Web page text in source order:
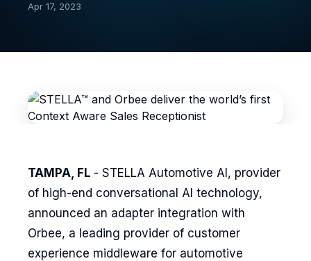
Apr 17, 2023
TAMPA, FL - STELLA Automotive AI, provider
of high-end conversational AI technology,
announced an adapter integration with
Orbee, a leading provider of customer
experience middleware for automotive